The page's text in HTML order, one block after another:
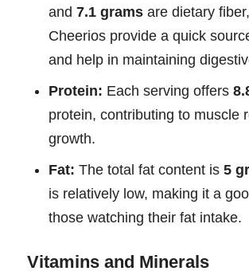
and 7.1 grams are dietary
Cheerios provide a quick
and help in maintaining
Protein: Each serving offers
protein, contributing to muscle
growth.
Fat: The total fat content is 5
is relatively low, making it a
those watching their fat intake.
Vitamins and Minerals